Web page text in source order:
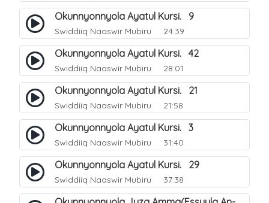
Okunnyonnyola Ayatul Kursi. 9
Swiddiiq Naaswir Mubiru 24:39
Okunnyonnyola Ayatul Kursi. 42
Swiddiiq Naaswir Mubiru 28:01
Okunnyonnyola Ayatul Kursi. 21
Swiddiiq Naaswir Mubiru 21:58
Okunnyonnyola Ayatul Kursi. 3
Swiddiiq Naaswir Mubiru 31:40
Okunnyonnyola Ayatul Kursi. 29
Swiddiiq Naaswir Mubiru 37:38